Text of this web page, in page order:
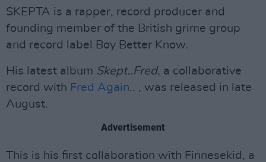
SKEPTA is a rapper, record producer and
founding member of the British grime group
and record label Boy Better Know.
His latest album Skept..Fred, a collaborative
record with Fred Again.. , was released in late
August.
Advertisement
This is his first collaboration with Finnesekid, a